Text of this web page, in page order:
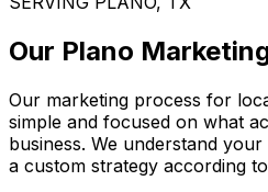
Our Plano
Our marketing process for
simple and focused on what
business. We understand
a custom strategy according